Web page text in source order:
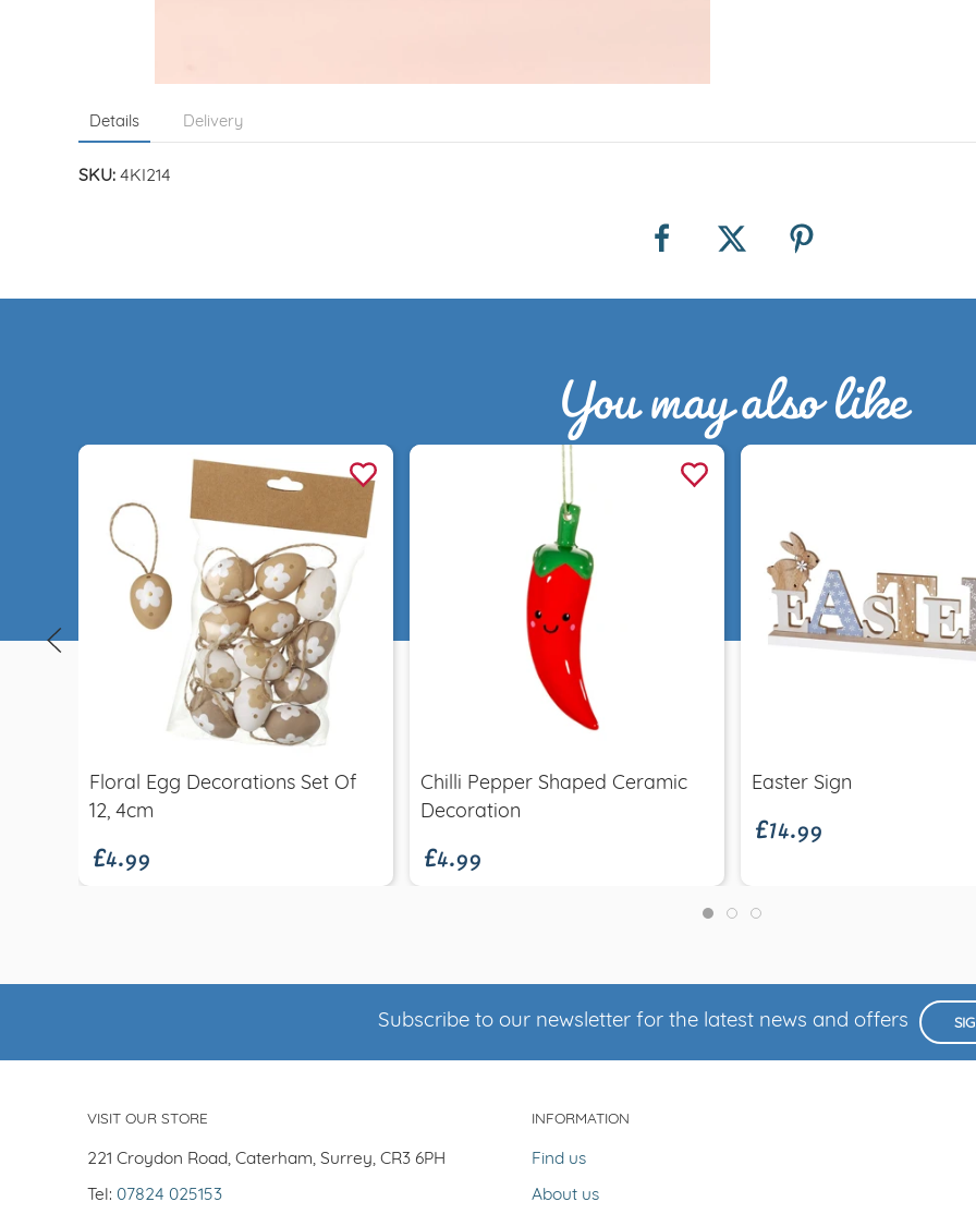
Details Delivery
SKU: 4KI214
You may also like
Quick view
Floral Egg Decorations Set Of
12, 4cm
£4.99
Quick view
Chilli Pepper Shaped Ceramic
Decoration
£4.99
Easter Sign
£14.99
Subscribe to our newsletter for the latest news and offers
VISIT OUR STORE
221 Croydon Road, Caterham, Surrey, CR3 6PH
Tel: 07824 025153
INFORMATION
Find us
About us